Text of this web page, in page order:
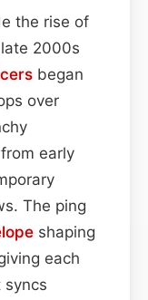
the rise of
2000s
began
over
early
The ping
shaping
each
syncs